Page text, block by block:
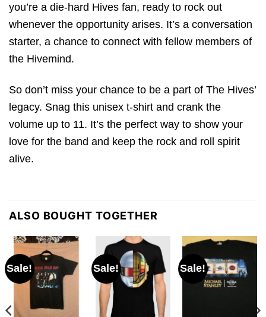
you’re a die-hard Hives fan, ready to rock out
whenever the opportunity arises. It’s a conversation
starter, a chance to connect with fellow members of
the Hivemind.
So don’t miss your chance to be a part of The Hives’
legacy. Snag this unisex t-shirt and crank the
volume up to 11. It’s the perfect way to show your
love for the band and keep the rock and roll spirit
alive.
ALSO BOUGHT TOGETHER
Sale! Sale! Sale!